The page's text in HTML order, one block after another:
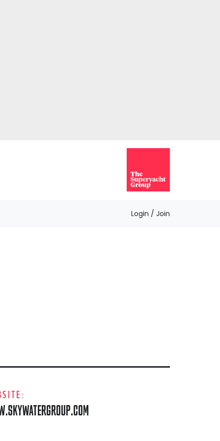
Login / Join